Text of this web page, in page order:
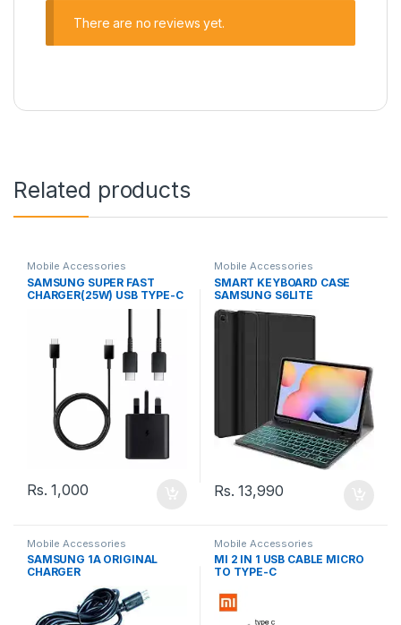
There are no reviews yet.
Related products
Mobile Accessories
SAMSUNG SUPER FAST
CHARGER(25W) USB TYPE-C
Rs.1,000
Mobile Accessories
SMART KEYBOARD CASE
SAMSUNG S6LITE
Rs.13,990
Mobile Accessories
SAMSUNG 1A ORIGINAL
CHARGER
Mobile Accessories
MI 2 IN 1 USB CABLE MICRO
TO TYPE-C